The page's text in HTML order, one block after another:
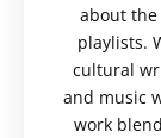
about
playlists.
cultural
and music
work